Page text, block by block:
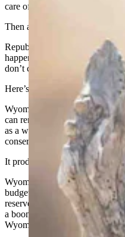
care of your own.
Then a mailer shows up calling
Republican In Name Only. As
happen. As if the values
don’t count anymore.
Here’s the thing: You didn’t
Wyoming has been reliably
can remember. Not
as a way of life. And for the
conservatism produced
It produced fiscal discipline.
Wyoming Republicans once
budget. You don’t spend what
reserves. You plan for lean
a boom-and-bust state, that’s
Wyoming built a reputation for